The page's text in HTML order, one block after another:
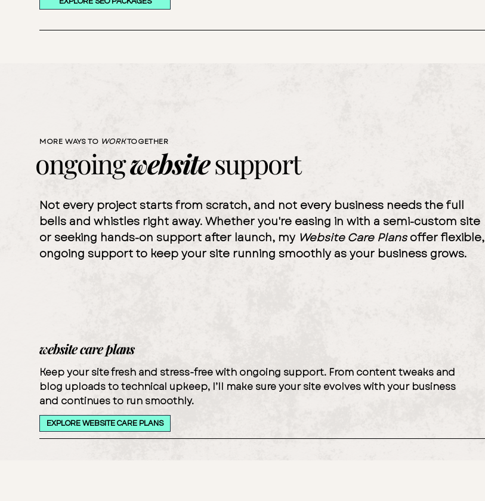
website care plans
Keep your site fresh and stress-free with ongoing support. From content tweaks and
blog uploads to technical upkeep, I’ll make sure your site evolves with your business
and continues to run smoothly.
EXPLORE WEBSITE CARE PLANS
MORE WAYS TO WORKTOGETHER
ongoingwebsitesupport
Not every project starts from scratch, and not every business needs the full
bells and whistles right away. Whether you're easing in with a semi-custom site
or seeking hands-on support after launch, my Website Care Plansoffer flexible,
ongoing support to keep your site running smoothly as your business grows.